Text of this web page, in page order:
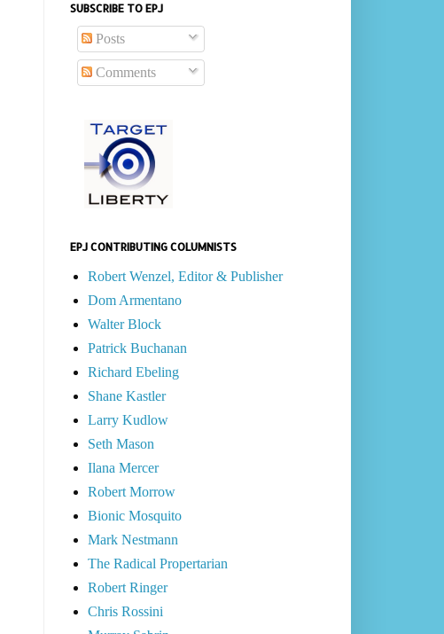
SUBSCRIBE TO EPJ
Posts
Comments
EPJ CONTRIBUTING COLUMNISTS
Robert Wenzel, Editor & Publisher
Dom Armentano
Walter Block
Patrick Buchanan
Richard Ebeling
Shane Kastler
Larry Kudlow
Seth Mason
Ilana Mercer
Robert Morrow
Bionic Mosquito
Mark Nestmann
The Radical Propertarian
Robert Ringer
Chris Rossini